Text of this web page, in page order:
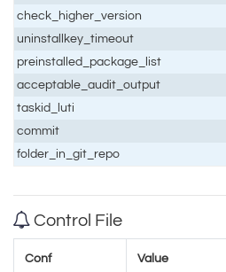
check_higher_version
uninstallkey_timeout
preinstalled_package_list
acceptable_audit_output
taskid_luti
commit
folder_in_git_repo
Control File
Conf Value